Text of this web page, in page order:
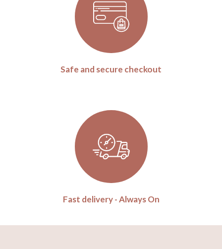
Safe and secure checkout
Fast delivery - Always On